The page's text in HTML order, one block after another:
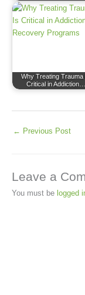
Why Treating Trauma
Critical in Addiction…
← Previous Post
Leave a
You must be logged